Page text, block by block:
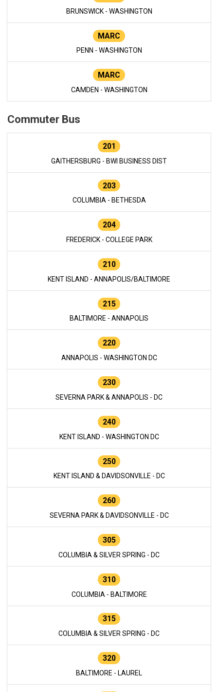
BRUNSWICK - WASHINGTON
MARC
PENN - WASHINGTON
MARC
CAMDEN - WASHINGTON
Commuter Bus
201
GAITHERSBURG - BWI BUSINESS DIST
203
COLUMBIA - BETHESDA
204
FREDERICK - COLLEGE PARK
210
KENT ISLAND - ANNAPOLIS/BALTIMORE
215
BALTIMORE - ANNAPOLIS
220
ANNAPOLIS - WASHINGTON DC
230
SEVERNA PARK & ANNAPOLIS - DC
240
KENT ISLAND - WASHINGTON DC
250
KENT ISLAND & DAVIDSONVILLE - DC
260
SEVERNA PARK & DAVIDSONVILLE - DC
305
COLUMBIA & SILVER SPRING - DC
310
COLUMBIA - BALTIMORE
315
COLUMBIA & SILVER SPRING - DC
320
BALTIMORE - LAUREL